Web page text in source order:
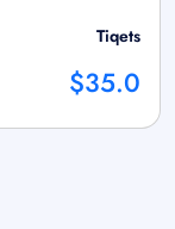
Tiqets
$35.0